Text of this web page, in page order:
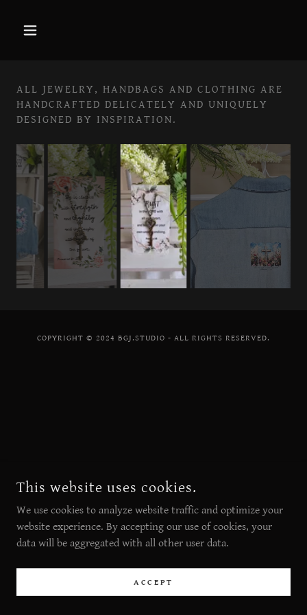
ALL JEWELRY, HANDBAGS AND CLOTHING ARE
HANDCRAFTED DELICATELY AND UNIQUELY
DESIGNED BY INSPIRATION.
COPYRIGHT © 2024 BGJ.STUDIO - ALL RIGHTS RESERVED.
This website uses cookies.
We use cookies to analyze website traffic and optimize your
website experience. By accepting our use of cookies, your
data will be aggregated with all other user data.
ACCEPT